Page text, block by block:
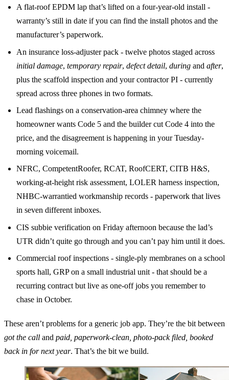
A flat-roof EPDM lap that’s lifted on a four-year-old install -
warranty’s still in date if you can find the install photos and the
manufacturer’s paperwork.
An insurance loss-adjuster pack - twelve photos staged across
initial damage, temporary repair, defect detail, during and after,
plus the scaffold inspection and your contractor PI - currently
spread across three phones in two formats.
Lead flashings on a conservation-area chimney where the
homeowner wants Code 5 and the builder cut Code 4 into the
price, and the disagreement is happening in your Tuesday-
morning voicemail.
NFRC, CompetentRoofer, RCAT, RoofCERT, CITB H&S,
working-at-height risk assessment, LOLER harness inspection,
NHBC-warrantied workmanship records - paperwork that lives
in seven different inboxes.
CIS subbie verification on Friday afternoon because the lad’s
UTR didn’t quite go through and you can’t pay him until it does.
Commercial roof inspections - single-ply membranes on a school
sports hall, GRP on a small industrial unit - that should be a
recurring contract but live as one-off jobs you remember to
chase in October.
These aren’t problems for a generic job app. They’re the bit between
got the call and paid, paperwork-clean, photo-pack filed, booked
back in for next year. That’s the bit we build.